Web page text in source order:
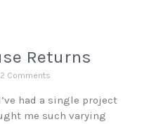
Returns
Comments
had a single project
me such varying